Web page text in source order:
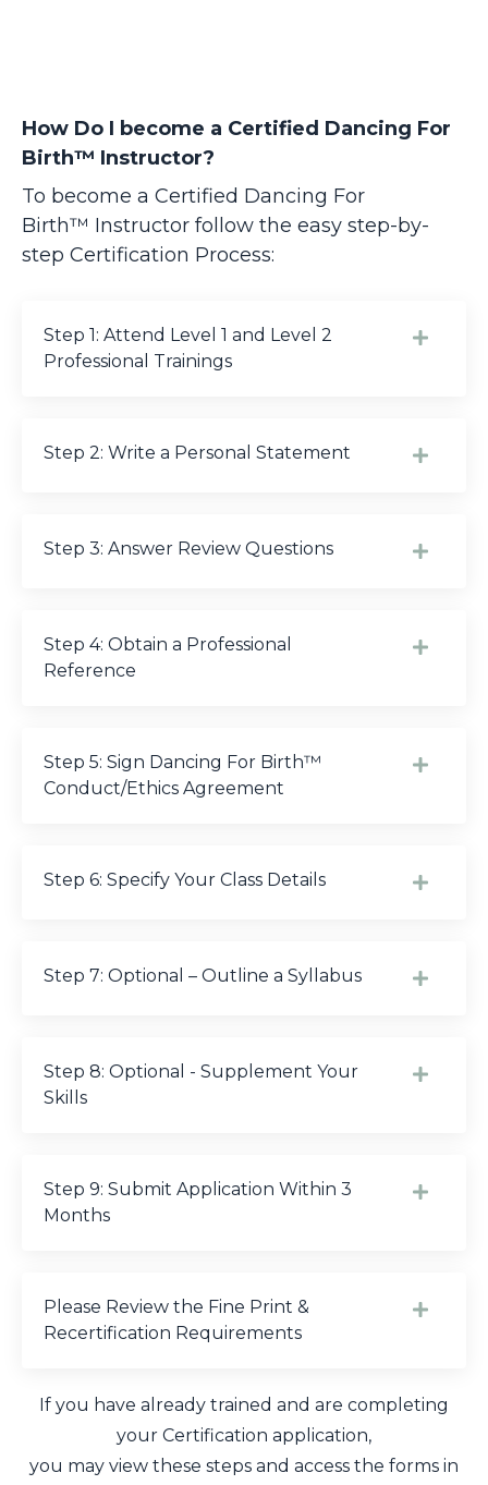
How Do I become a Certified Dancing For
Birth™ Instructor?
To become a Certified Dancing For
Birth™ Instructor follow the easy step-by-
step Certification Process:
Step 1: Attend Level 1 and Level 2
Professional Trainings
Step 2: Write a Personal Statement
Step 3: Answer Review Questions
Step 4: Obtain a Professional
Reference
Step 5: Sign Dancing For Birth™
Conduct/Ethics Agreement
Step 6: Specify Your Class Details
Step 7: Optional – Outline a Syllabus
Step 8: Optional - Supplement Your
Skills
Step 9: Submit Application Within 3
Months
Please Review the Fine Print &
Recertification Requirements
If you have already trained and are completing
your Certification application,
you may view these steps and access the forms in